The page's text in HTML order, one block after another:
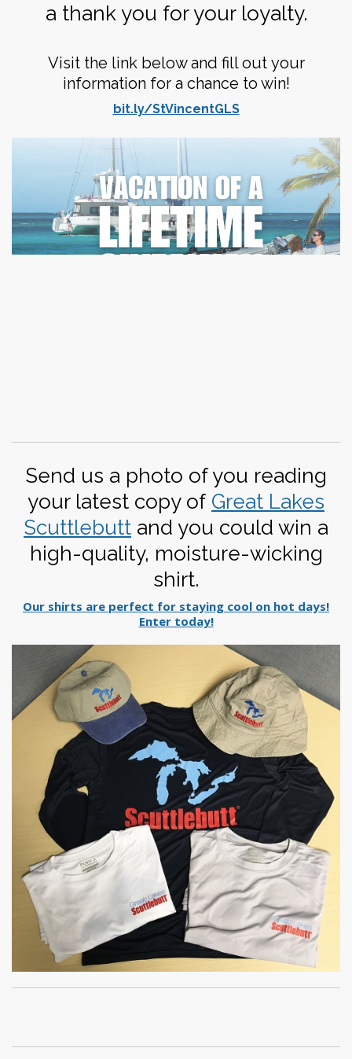
a thank you for your loyalty.
Visit the link below and fill out your
information for a chance to win!
bit.ly/StVincentGLS
Send us a photo of you reading
your latest copy of Great Lakes
Scuttlebutt and you could win a
high-quality, moisture-wicking
shirt.
Our shirts are perfect for staying cool on hot days!
Enter today!